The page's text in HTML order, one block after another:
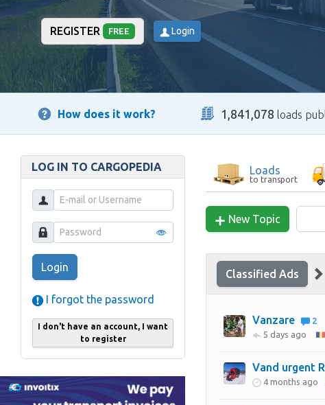
REGISTER FREE Login
How does it work? 1,841,078 loads
LOG IN TO CARGOPEDIA
Login
I forgot the password
I don't have an account, I want
to register
Loads
to transport
New Topic
Classified Ads
Vanzare
2
5 days ago
Vand urgent
4 months ago